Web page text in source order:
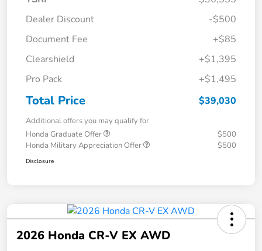
Dealer Discount
-$500
Document Fee
+$85
Clearshield
+$1,395
Pro Pack
+$1,495
Total Price $39,030
Additional offers you may qualify for
Honda Graduate Offer
$500
Honda Military Appreciation Offer
$500
Disclosure
2026 Honda CR-V EX AWD